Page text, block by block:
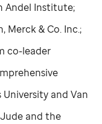
Andel Institute;
Merck & Co. Inc.;
co-leader
and Van
and the